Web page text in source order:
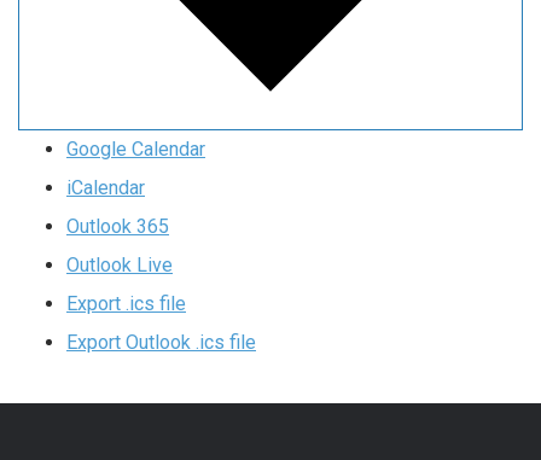
Google Calendar
iCalendar
Outlook 365
Outlook Live
Export .ics file
Export Outlook .ics file